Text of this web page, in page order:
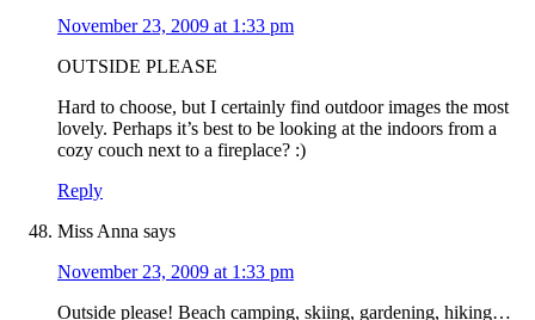
November 23, 2009 at 1:33 pm
OUTSIDE PLEASE
Hard to choose, but I certainly find outdoor images the most
lovely. Perhaps it’s best to be looking at the indoors from a
cozy couch next to a fireplace? :)
Reply
Miss Anna says
November 23, 2009 at 1:33 pm
Outside please! Beach camping, skiing, gardening, hiking…